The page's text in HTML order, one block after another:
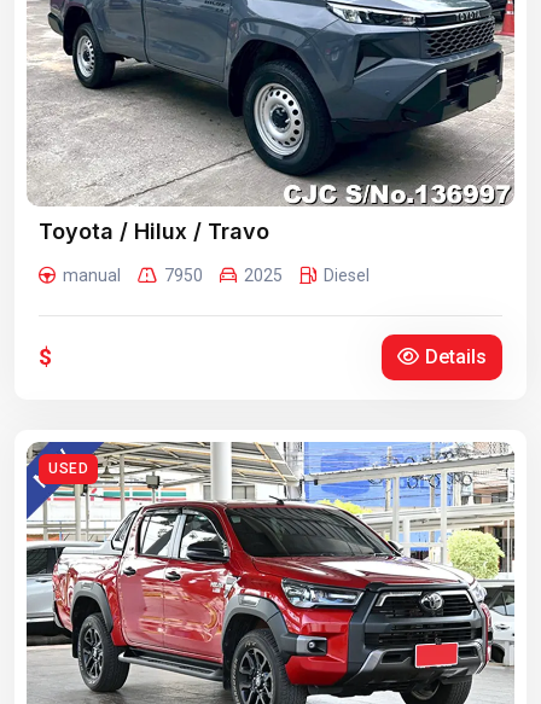
Toyota / Hilux / Travo
manual 7950 2025 Diesel
$ Details
USED